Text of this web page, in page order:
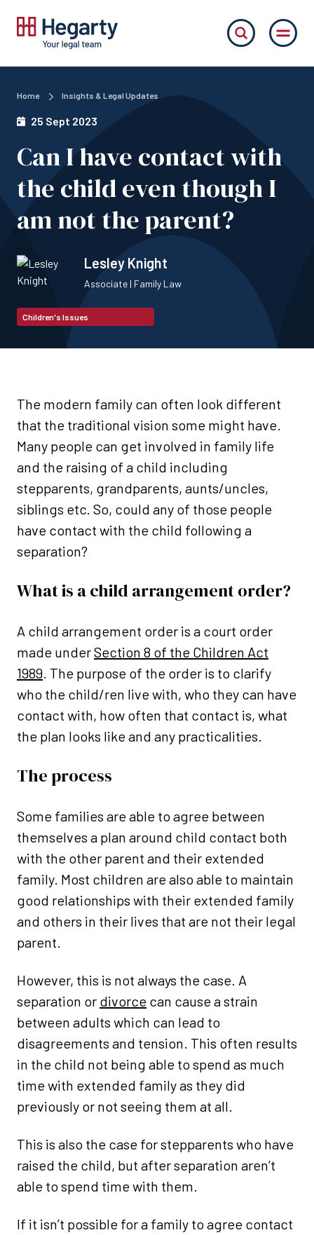
Home Insights & Legal Updates
25 Sept 2023
Can I have contact with
the child even though I
am not the parent?
Lesley Knight
Associate | Family Law
Children's Issues
The modern family can often look different
that the traditional vision some might have.
Many people can get involved in family life
and the raising of a child including
stepparents, grandparents, aunts/uncles,
siblings etc. So, could any of those people
have contact with the child following a
separation?
What is a child arrangement order?
A child arrangement order is a court order
made underSection 8 of the Children Act
1989. The purpose of the order is to clarify
who the child/ren live with, who they can have
contact with, how often that contact is, what
the plan looks like and any practicalities.
The process
Some families are able to agree between
themselves a plan around child contact both
with the other parent and their extended
family. Most children are also able to maintain
good relationships with their extended family
and others in their lives that are not their legal
parent.
However, this is not always the case. A
separation or divorce can cause a strain
between adults which can lead to
disagreements and tension. This often results
in the child not being able to spend as much
time with extended family as they did
previously or not seeing them at all.
This is also the case for stepparents who have
raised the child, but after separation aren’t
able to spend time with them.
If it isn’t possible for a family to agree contact